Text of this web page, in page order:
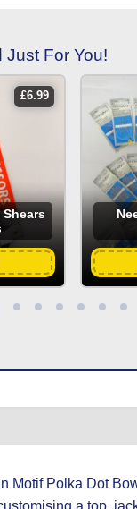
Just For You!
£6.99
Motif Polka Dot